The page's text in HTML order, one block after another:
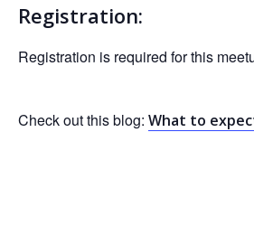
Registration:
Registration is required for this
Check out this blog: What to